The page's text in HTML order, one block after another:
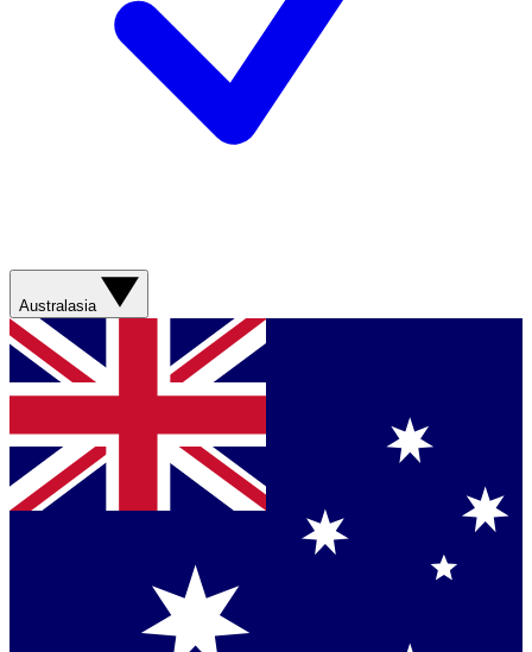
Australasia